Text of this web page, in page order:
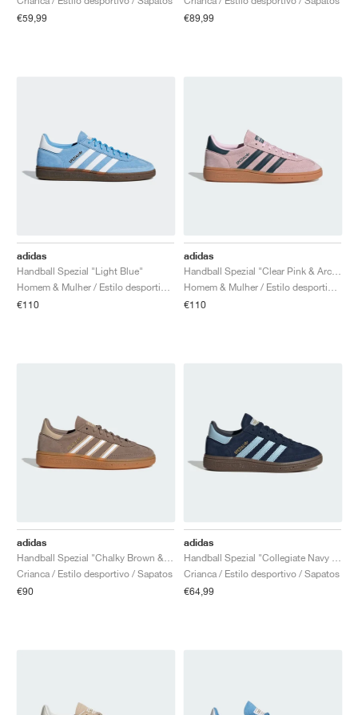
€59,99
€89,99
adidas
Handball Spezial "Light Blue"
€110
adidas
€110
adidas
Crianca / Estilo desportivo / Sapatos
€90
adidas
Crianca / Estilo desportivo / Sapatos
€64,99